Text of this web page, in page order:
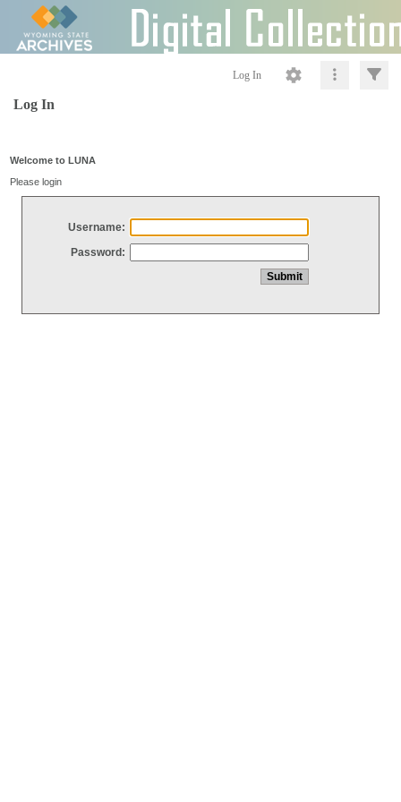
Log In
Log In
Welcome to LUNA
Please login
Username:
Password: